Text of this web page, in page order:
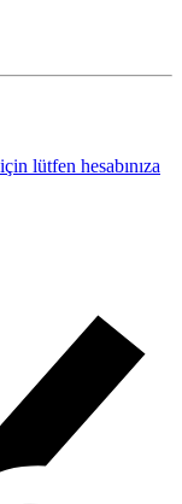
lütfen hesabınıza